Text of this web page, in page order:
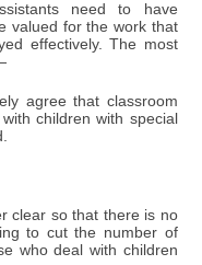
need to have
valued for the work that
effectively. The most
agree that classroom
children with special
clear so that there is no
to cut the number of
who deal with children